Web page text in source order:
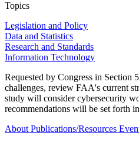
Topics
Legislation and Policy
Data and Statistics
Research and Standards
Information Technology
Requested by Congress in
challenges, review FAA's current
study will consider cybersecurity
recommendations will be set forth
About Publications/Resources